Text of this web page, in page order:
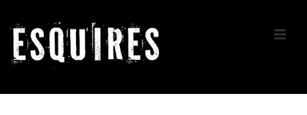
Skip
Main